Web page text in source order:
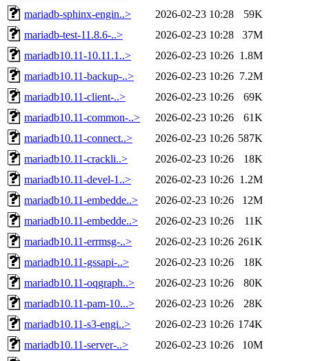
mariadb-sphinx-engin..>
2026-02-23 10:28
59K
mariadb-test-11.8.6-..>
2026-02-23 10:28
37M
mariadb10.11-10.11.1..>
2026-02-23 10:26 1.8M
mariadb10.11-backup-..>
2026-02-23 10:26 7.2M
mariadb10.11-client-..>
2026-02-23 10:26
69K
mariadb10.11-common-..>
2026-02-23 10:26
61K
mariadb10.11-connect..>
2026-02-23 10:26 587K
mariadb10.11-crackli..>
2026-02-23 10:26
18K
mariadb10.11-devel-1..>
2026-02-23 10:26 1.2M
mariadb10.11-embedde..>
2026-02-23 10:26
12M
mariadb10.11-embedde..>
2026-02-23 10:26
11K
mariadb10.11-errmsg-..>
2026-02-23 10:26 261K
mariadb10.11-gssapi-..>
2026-02-23 10:26
18K
mariadb10.11-oqgraph..>
2026-02-23 10:26
80K
mariadb10.11-pam-10...>
2026-02-23 10:26
28K
mariadb10.11-s3-engi..>
2026-02-23 10:26 174K
mariadb10.11-server-..>
2026-02-23 10:26
10M